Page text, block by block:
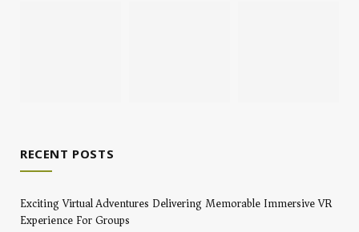
RECENT POSTS
Exciting Virtual Adventures Delivering Memorable Immersive VR
Experience For Groups